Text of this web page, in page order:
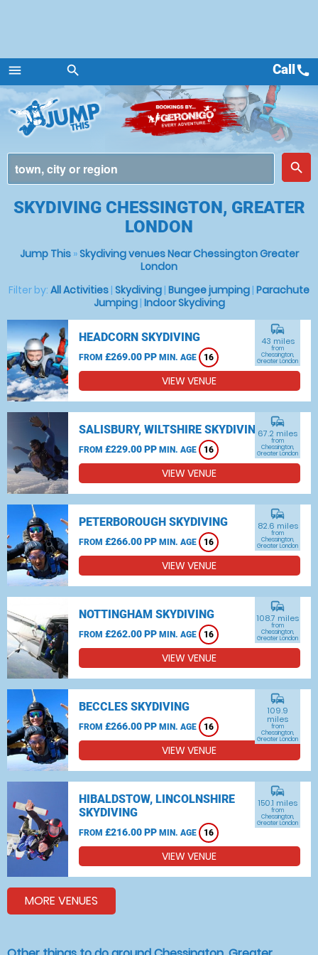
menu
Menu
search
place
search
Callcall
SKYDIVING CHESSINGTON, GREATER
LONDON
Jump This»Skydiving venues Near Chessington Greater
London
Filter by: All Activities | Skydiving | Bungee jumping | Parachute
Jumping| Indoor Skydiving
HEADCORN SKYDIVING
FROM £269.00 PP MIN. AGE 16
commute
43 miles
from
Chessington,
Greater London
VIEW VENUE
SALISBURY, WILTSHIRE SKYDIVING
FROM £229.00 PP MIN. AGE 16
commute
67.2 miles
from
Chessington,
Greater London
VIEW VENUE
PETERBOROUGH SKYDIVING
FROM £266.00 PP MIN. AGE 16
commute
82.6 miles
from
Chessington,
Greater London
VIEW VENUE
NOTTINGHAM SKYDIVING
FROM £262.00 PP MIN. AGE 16
commute
108.7 miles
from
Chessington,
Greater London
VIEW VENUE
BECCLES SKYDIVING
FROM £266.00 PP MIN. AGE 16
commute
109.9
miles
from
Chessington,
Greater London
VIEW VENUE
HIBALDSTOW, LINCOLNSHIRE
SKYDIVING
FROM £216.00 PP MIN. AGE 16
commute
150.1 miles
from
Chessington,
Greater London
VIEW VENUE
MORE VENUES